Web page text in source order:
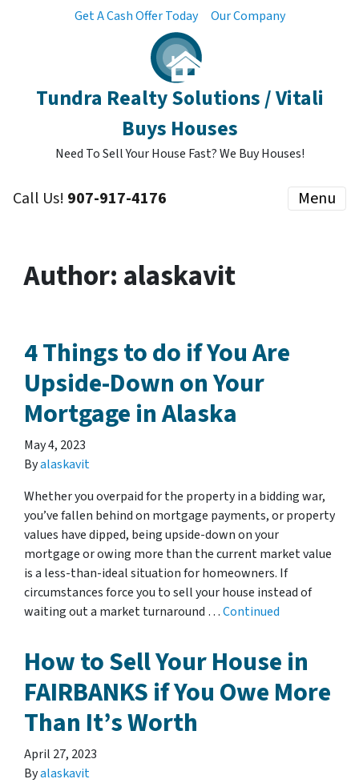
Get A Cash Offer Today Our Company
Tundra Realty Solutions / Vitali
Buys Houses
Need To Sell Your House Fast? We Buy Houses!
Call Us! 907-917-4176 Menu
Author: alaskavit
4 Things to do if You Are
Upside-Down on Your
Mortgage in Alaska
May 4, 2023
Byalaskavit
Whether you overpaid for the property in a bidding war,
you’ve fallen behind on mortgage payments, or property
values have dipped, being upside-down on your
mortgage or owing more than the current market value
is a less-than-ideal situation for homeowners. If
circumstances force you to sell your house instead of
waiting out a market turnaround …Continued
How to Sell Your House in
FAIRBANKS if You Owe More
Than It’s Worth
April 27, 2023
Byalaskavit